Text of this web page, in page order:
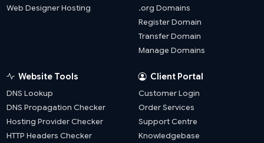
Web Designer Hosting
.org Domains
Register Domain
Transfer Domain
Manage Domains
Website Tools
DNS Lookup
DNS Propagation Checker
Hosting Provider Checker
HTTP Headers Checker
Client Portal
Customer Login
Order Services
Support Centre
Knowledgebase